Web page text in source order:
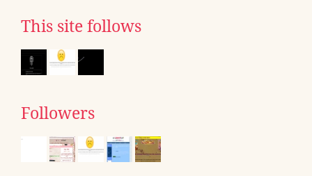
This site follows
Followers